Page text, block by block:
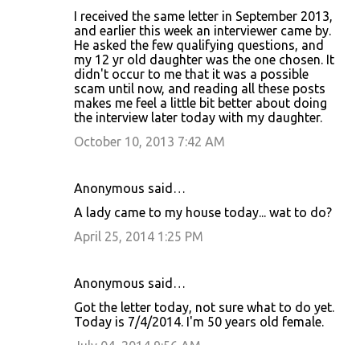
I received the same letter in September 2013,
and earlier this week an interviewer came by.
He asked the few qualifying questions, and
my 12 yr old daughter was the one chosen. It
didn't occur to me that it was a possible
scam until now, and reading all these posts
makes me feel a little bit better about doing
the interview later today with my daughter.
October 10, 2013 7:42 AM
Anonymous said…
A lady came to my house today... wat to do?
April 25, 2014 1:25 PM
Anonymous said…
Got the letter today, not sure what to do yet.
Today is 7/4/2014. I'm 50 years old female.